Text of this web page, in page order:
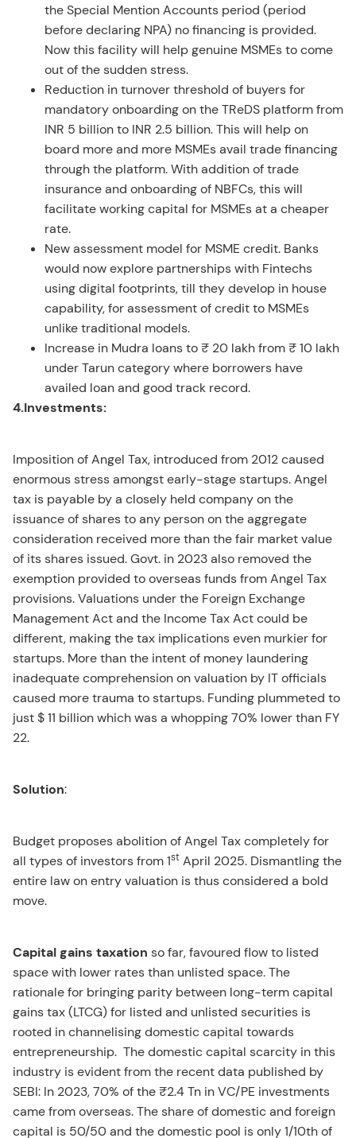
the Special Mention Accounts period (period
before declaring NPA) no financing is provided.
Now this facility will help genuine MSMEs to come
out of the sudden stress.
Reduction in turnover threshold of buyers for
mandatory onboarding on the TReDS platform from
INR 5 billion to INR 2.5 billion. This will help on
board more and more MSMEs avail trade financing
through the platform. With addition of trade
insurance and onboarding of NBFCs, this will
facilitate working capital for MSMEs at a cheaper
rate.
New assessment model for MSME credit. Banks
would now explore partnerships with Fintechs
using digital footprints, till they develop in house
capability, for assessment of credit to MSMEs
unlike traditional models.
Increase in Mudra loans to ₹ 20 lakh from ₹ 10 lakh
under Tarun category where borrowers have
availed loan and good track record.
4.Investments:
Imposition of Angel Tax, introduced from 2012 caused
enormous stress amongst early-stage startups. Angel
tax is payable by a closely held company on the
issuance of shares to any person on the aggregate
consideration received more than the fair market value
of its shares issued. Govt. in 2023 also removed the
exemption provided to overseas funds from Angel Tax
provisions. Valuations under the Foreign Exchange
Management Act and the Income Tax Act could be
different, making the tax implications even murkier for
startups. More than the intent of money laundering
inadequate comprehension on valuation by IT officials
caused more trauma to startups. Funding plummeted to
just $ 11 billion which was a whopping 70% lower than FY
22.
Solution:
Budget proposes abolition of Angel Tax completely for
all types of investors from 1st April 2025. Dismantling the
entire law on entry valuation is thus considered a bold
move.
Capital gains taxation so far, favoured flow to listed
space with lower rates than unlisted space. The
rationale for bringing parity between long-term capital
gains tax (LTCG) for listed and unlisted securities is
rooted in channelising domestic capital towards
entrepreneurship. The domestic capital scarcity in this
industry is evident from the recent data published by
SEBI: In 2023, 70% of the ₹2.4 Tn in VC/PE investments
came from overseas. The share of domestic and foreign
capital is 50/50 and the domestic pool is only 1/10th of